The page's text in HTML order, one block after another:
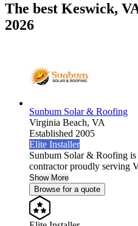
The best Keswick,
2026
Sunbum Solar & Roofing
Virginia Beach, VA
Established 2005
Elite Installer
Sunbum Solar & Roofing
contractor proudly serving
Show More
Browse for a quote